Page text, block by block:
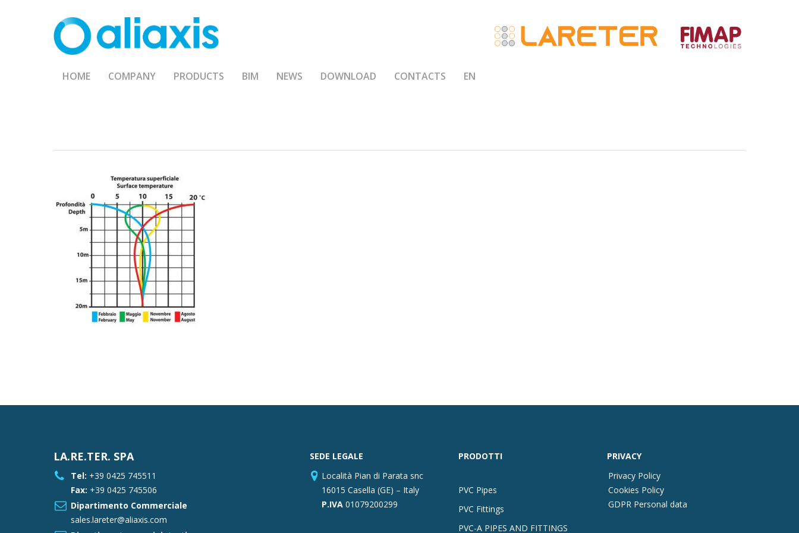
HOME COMPANY PRODUCTS BIM NEWS DOWNLOAD CONTACTS EN
LA.RE.TER. SPA
Tel: +39 0425 745511
Fax: +39 0425 745506
Dipartimento Commerciale
sales.lareter@aliaxis.com
SEDE LEGALE
Località Pian di Parata snc
16015 Casella (GE) – Italy
P.IVA01079200299
PRODOTTI
PVC Pipes
PVC Fittings
PVC-A PIPES AND FITTINGS
PRIVACY
Privacy Policy
Cookies Policy
GDPR Personal data